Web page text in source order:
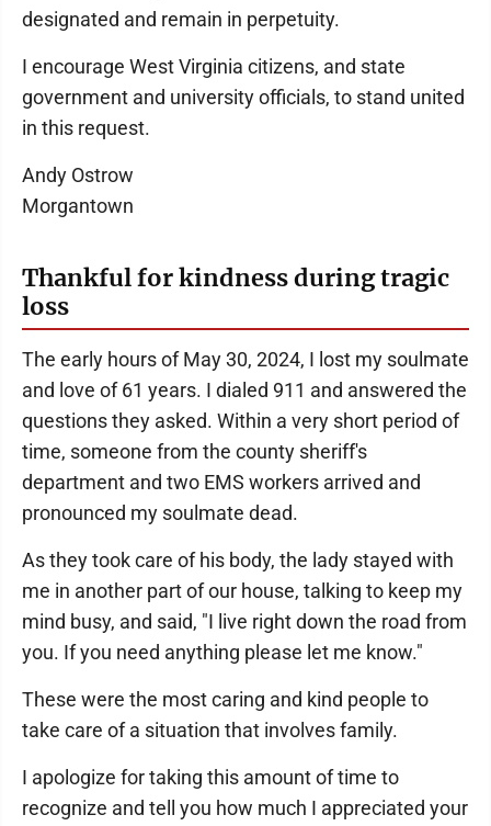
designated and remain in perpetuity.
I encourage West Virginia citizens, and state
government and university officials, to stand united
in this request.
Andy Ostrow
Morgantown
Thankful for kindness during tragic
loss
The early hours of May 30, 2024, I lost my soulmate
and love of 61 years. I dialed 911 and answered the
questions they asked. Within a very short period of
time, someone from the county sheriff's
department and two EMS workers arrived and
pronounced my soulmate dead.
As they took care of his body, the lady stayed with
me in another part of our house, talking to keep my
mind busy, and said, "I live right down the road from
you. If you need anything please let me know."
These were the most caring and kind people to
take care of a situation that involves family.
I apologize for taking this amount of time to
recognize and tell you how much I appreciated your